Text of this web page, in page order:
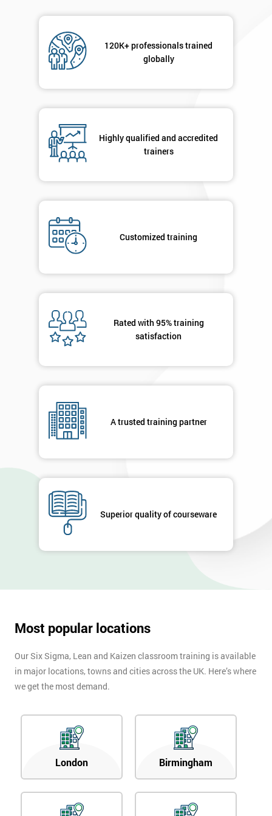
120K+ professionals trained
globally
Highly qualified and accredited
trainers
Customized training
Rated with 95% training
satisfaction
A trusted training partner
Superior quality of courseware
Most popular locations
Our Six Sigma, Lean and Kaizen classroom training is available
in major locations, towns and cities across the UK. Here’s where
we get the most demand.
London Birmingham